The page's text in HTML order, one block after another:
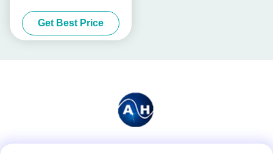
Sugar Beets
Get Best Price